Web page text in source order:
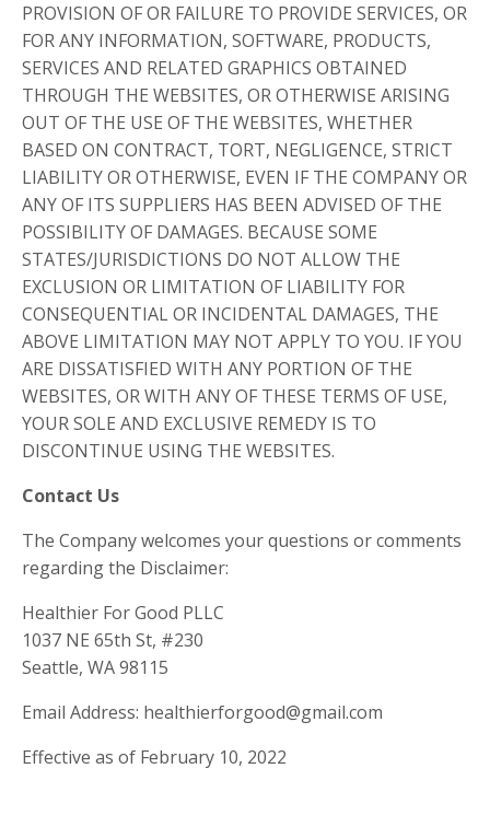
PROVISION OF OR FAILURE TO PROVIDE SERVICES, OR
FOR ANY INFORMATION, SOFTWARE, PRODUCTS,
SERVICES AND RELATED GRAPHICS OBTAINED
THROUGH THE WEBSITES, OR OTHERWISE ARISING
OUT OF THE USE OF THE WEBSITES, WHETHER
BASED ON CONTRACT, TORT, NEGLIGENCE, STRICT
LIABILITY OR OTHERWISE, EVEN IF THE COMPANY OR
ANY OF ITS SUPPLIERS HAS BEEN ADVISED OF THE
POSSIBILITY OF DAMAGES. BECAUSE SOME
STATES/JURISDICTIONS DO NOT ALLOW THE
EXCLUSION OR LIMITATION OF LIABILITY FOR
CONSEQUENTIAL OR INCIDENTAL DAMAGES, THE
ABOVE LIMITATION MAY NOT APPLY TO YOU. IF YOU
ARE DISSATISFIED WITH ANY PORTION OF THE
WEBSITES, OR WITH ANY OF THESE TERMS OF USE,
YOUR SOLE AND EXCLUSIVE REMEDY IS TO
DISCONTINUE USING THE WEBSITES.
Contact Us
The Company welcomes your questions or comments
regarding the Disclaimer:
Healthier For Good PLLC
1037 NE 65th St, #230
Seattle, WA 98115
Email Address: healthierforgood@gmail.com
Effective as of February 10, 2022